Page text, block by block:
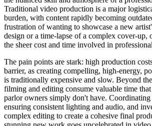
Traditional video production is a major
burden, with content rapidly becoming
frustration of wanting to showcase a new
design or a time-lapse of a complex cover-up,
the sheer cost and time involved in
The pain points are stark: high production
barrier, as creating compelling, high-energy,
is traditionally expensive and slow. Beyond
filming and editing consume valuable time that
parlor owners simply don't have. Coordinating
ensuring consistent lighting and audio, and
complex editing to create a cohesive final